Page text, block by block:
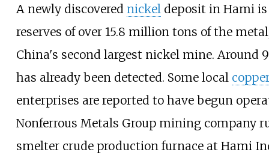
A newly discovered nickeldeposit in Hami
reserves of over 15.8 million tons of the
China's second largest nickel mine. Around
has already been detected. Some local
enterprises are reported to have begun
Nonferrous Metals Group mining company
smelter crude production furnace at Hami